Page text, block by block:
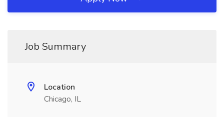
Job Summary
Location
Chicago, IL